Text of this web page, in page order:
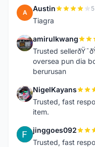
A Austin
Tiagra
A amirulkwang
Trusted
oversea pun dia
berurusan
N NigelKayans
Trusted, fast
item.
J jinggoes092
Trusted, fast